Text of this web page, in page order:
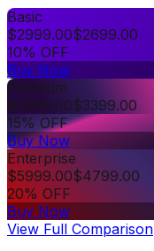
Basic
$2999.00$2699.00
10% OFF
Buy Now
Premium
$3999.00$3399.00
15% OFF
Buy Now
Enterprise
$5999.00$4799.00
20% OFF
Buy Now
View Full Comparison